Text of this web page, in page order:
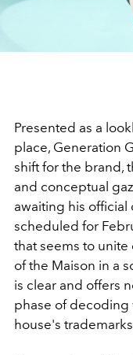
Presented as a
place, Generation
shift for the brand,
and conceptual
awaiting his official
scheduled for
that seems to unite
of the Maison in a
is clear and offers
phase of decoding
house's